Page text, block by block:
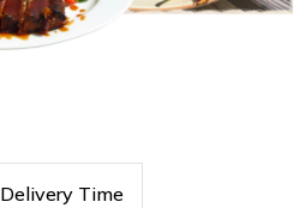
Delivery Time